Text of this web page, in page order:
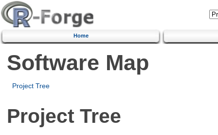
Home
Software Map
Project Tree
Project Tree